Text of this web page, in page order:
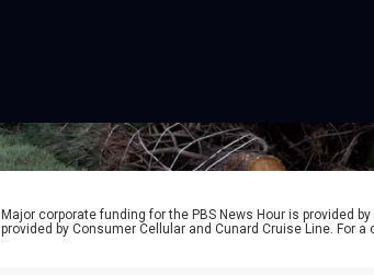
Major corporate funding for the PBS News Hour is provided
provided by Consumer Cellular and Cunard Cruise Line. For